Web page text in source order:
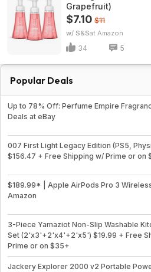
Grapefruit)
$7.10 $11
w/ S&S Amazon
34 5
Popular Deals
Up to 78% Off: Perfume Empire
Deals at eBay
007 First Light Legacy Edition (PS5,
$156.47 + Free Shipping w/ Prime or on
$189.99* | Apple AirPods Pro 3
Amazon
3-Piece Yamaziot Non-Slip Washable
Set (2'x3'+2'x4'+2'x5') $19.99 + Free
Prime or on $35+
Jackery Explorer 2000 v2 Portable